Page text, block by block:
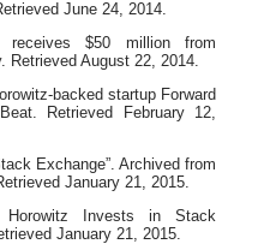
June 24, 2014.
receives $50 million from
Retrieved August 22, 2014.
backed startup Forward
Retrieved February 12,
Exchange”. Archived from
January 21, 2015.
Horowitz Invests in Stack
January 21, 2015.